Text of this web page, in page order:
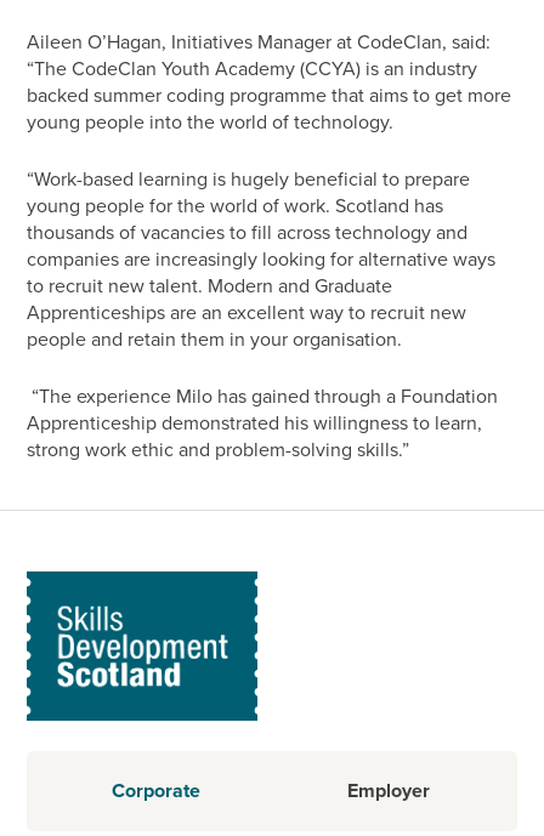
Aileen O’Hagan, Initiatives Manager at CodeClan, said:
“The CodeClan Youth Academy (CCYA) is an industry
backed summer coding programme that aims to get more
young people into the world of technology.
“Work-based learning is hugely beneficial to prepare
young people for the world of work. Scotland has
thousands of vacancies to fill across technology and
companies are increasingly looking for alternative ways
to recruit new talent. Modern and Graduate
Apprenticeships are an excellent way to recruit new
people and retain them in your organisation.
“The experience Milo has gained through a Foundation
Apprenticeship demonstrated his willingness to learn,
strong work ethic and problem-solving skills.”
Corporate Employer